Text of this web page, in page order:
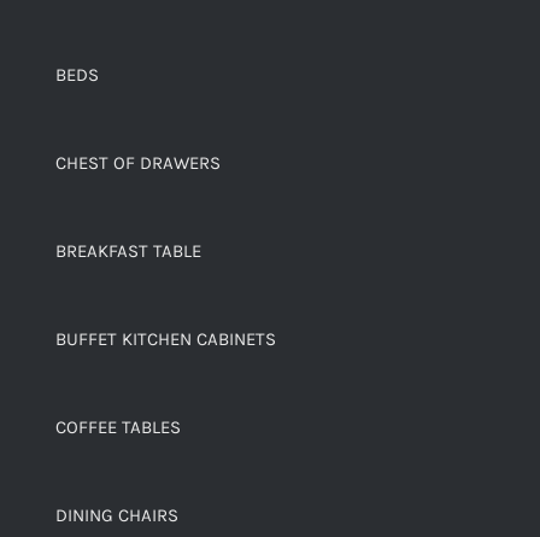
BEDS
CHEST OF DRAWERS
BREAKFAST TABLE
BUFFET KITCHEN CABINETS
COFFEE TABLES
DINING CHAIRS